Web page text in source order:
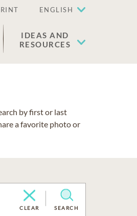
ENGLISH
IDEAS AND
RESOURCES
by first or last
a favorite photo or
CLEAR SEARCH